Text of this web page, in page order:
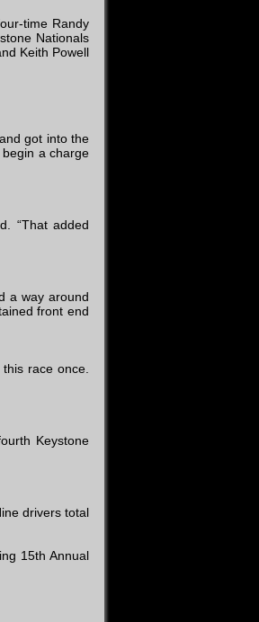
time Randy
Nationals
Keith Powell
got into the
a charge
“That added
a way around
front end
race once.
Keystone
drivers total
15th Annual